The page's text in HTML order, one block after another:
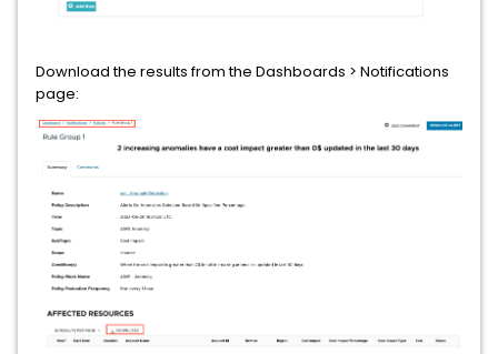
Download the results from the Dashboards > Notifications
page: